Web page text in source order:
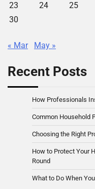
23 24 25
30
« Mar May »
Recent Posts
How Professionals
Common Household
Choosing the Right
How to Protect Your
Round
What to Do When